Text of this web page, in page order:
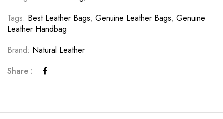
Tags: Best Leather Bags, Genuine Leather Bags, Genuine
Leather Handbag
Brand: Natural Leather
Share :